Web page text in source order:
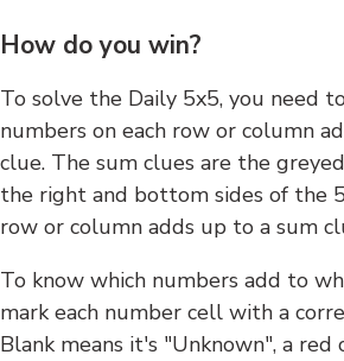
How do you win?
To solve the Daily 5x5, you need
numbers on each row or column
clue. The sum clues are the
the right and bottom sides of the
row or column adds up to a sum
To know which numbers add to
mark each number cell with a
Blank means it's "Unknown", a red